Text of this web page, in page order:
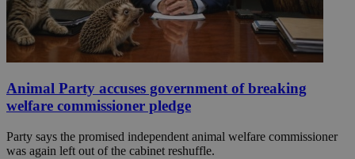
Animal Party accuses government of breaking
welfare commissioner pledge
Party says the promised independent animal welfare commissioner
was again left out of the cabinet reshuffle.